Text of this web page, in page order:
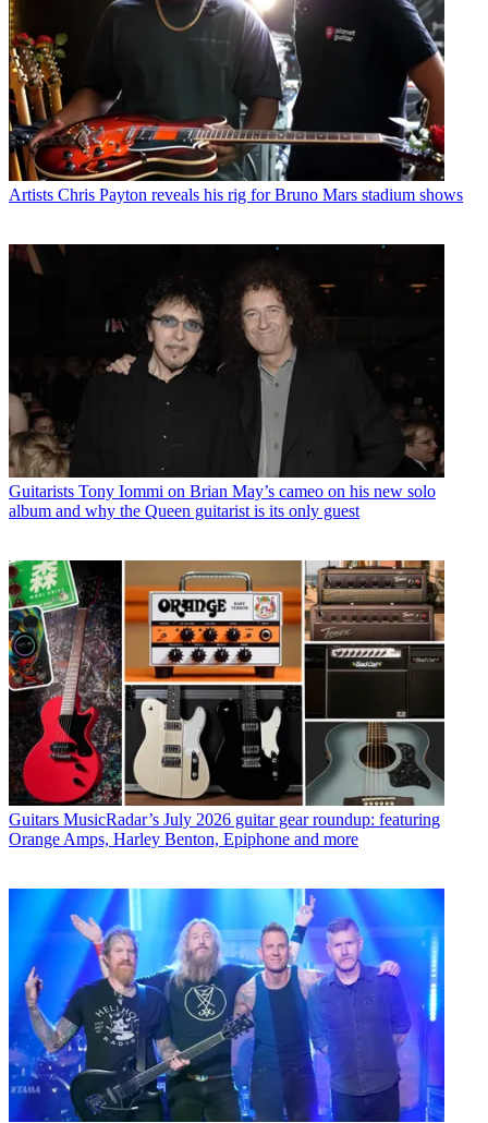
Artists Chris Payton reveals his rig for Bruno Mars stadium shows
Guitarists Tony Iommi on Brian May’s cameo on his new solo
album and why the Queen guitarist is its only guest
Guitars MusicRadar’s July 2026 guitar gear roundup: featuring
Orange Amps, Harley Benton, Epiphone and more